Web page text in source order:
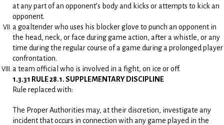
at any part of an opponent’s body and kicks or attempts to kick an
opponent.
a goaltender who uses his blocker glove to punch an opponent in
the head, neck, or face during game action, after a whistle, or any
time during the regular course of a game during a prolonged player
confrontation.
a team official who is involved in a fight, on ice or off.
1.3.31 RULE 28.1. SUPPLEMENTARY DISCIPLINE
Rule replaced with:
The Proper Authorities may, at their discretion, investigate any
incident that occurs in connection with any game played in the